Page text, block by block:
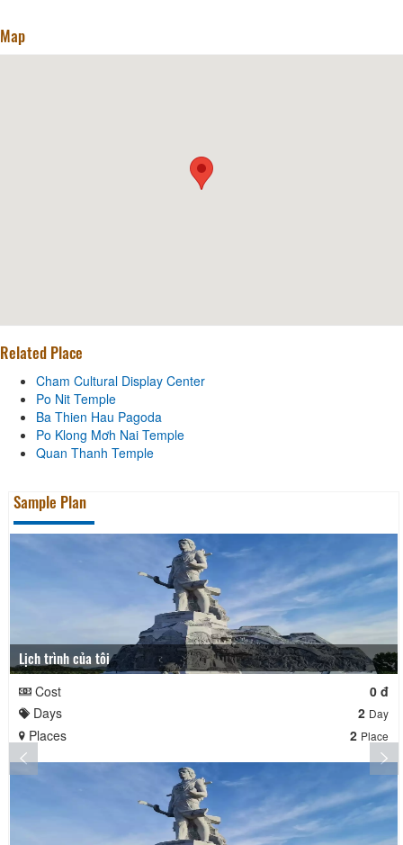
Map
Related Place
Cham Cultural Display Center
Po Nit Temple
Ba Thien Hau Pagoda
Po Klong Mơh Nai Temple
Quan Thanh Temple
Sample Plan
Lịch trình của tôi
Cost
0 đ
Days
2 Day
Places 2 Place